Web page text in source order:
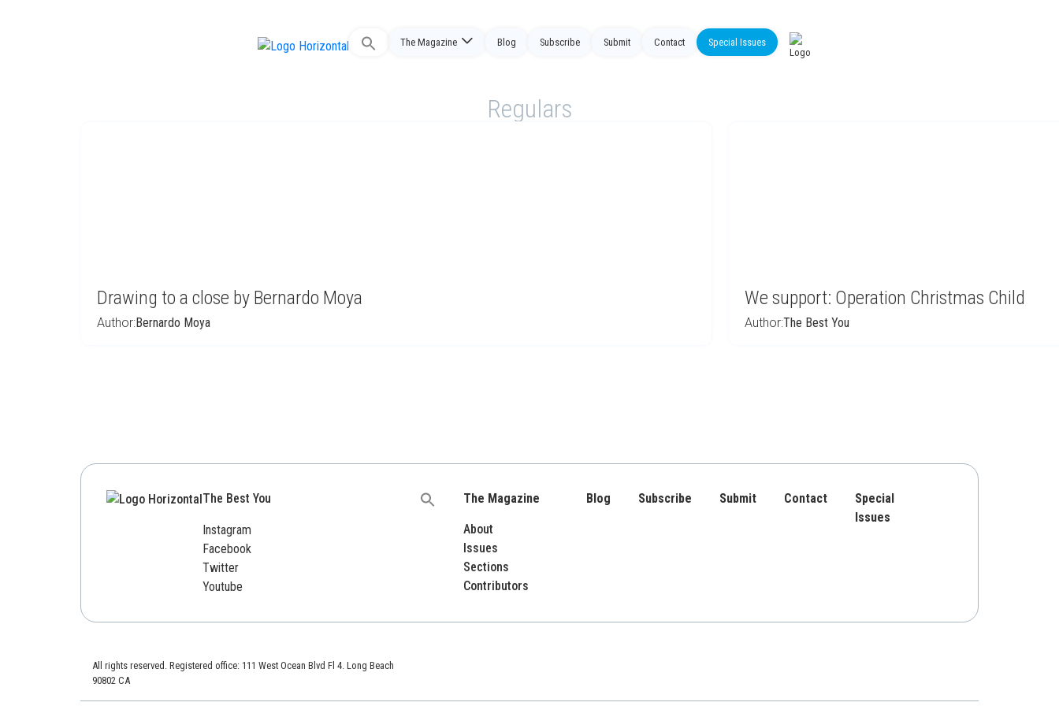
Search
The Magazine Blog Subscribe Submit Contact Special Issues
Regulars
Drawing to a close by Bernardo Moya
Author:Bernardo Moya
We support: Operation Christmas Child
Author:The Best You
The Best You
Instagram
Facebook
Twitter
Youtube
Search
The Magazine
About
Issues
Sections
Contributors
Blog Subscribe Submit Contact
Special
Issues
All rights reserved. Registered office: 111 West Ocean Blvd Fl 4. Long Beach
90802 CA